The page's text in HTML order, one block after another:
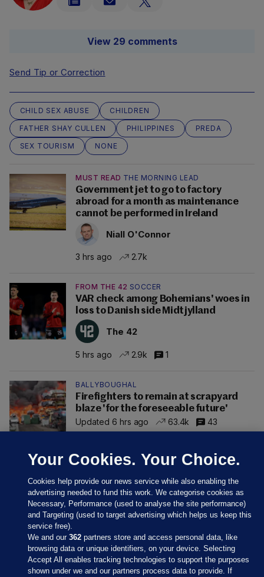
View 29 comments
Send Tip or Correction
CHILD SEX ABUSE
CHILDREN
FATHER SHAY CULLEN
PHILIPPINES
PREDA
SEX TOURISM
NONE
MUST READ THE MORNING LEAD
Government jet to go to factory
abroad for a month as maintenance
cannot be performed in Ireland
Niall O'Connor
3 hrs ago 2.7k
FROM THE 42 SOCCER
VAR check among Bohemians' woes in
loss to Danish side Midtjylland
The 42
5 hrs ago 2.9k 1
BALLYBOUGHAL
Firefighters to remain at scrapyard
blaze 'for the foreseeable future'
Updated 6 hrs ago
63.4k 43
Your Cookies. Your Choice.
Cookies help provide our news service while also enabling the
advertising needed to fund this work. We categorise cookies as
Necessary, Performance (used to analyse the site performance)
and Targeting (used to target advertising which helps us keep this
service free).
We and our362 partners store and access personal data, like
browsing data or unique identifiers, on your device. Selecting
Accept All enables tracking technologies to support the purposes
shown under we and our partners process data to provide. If